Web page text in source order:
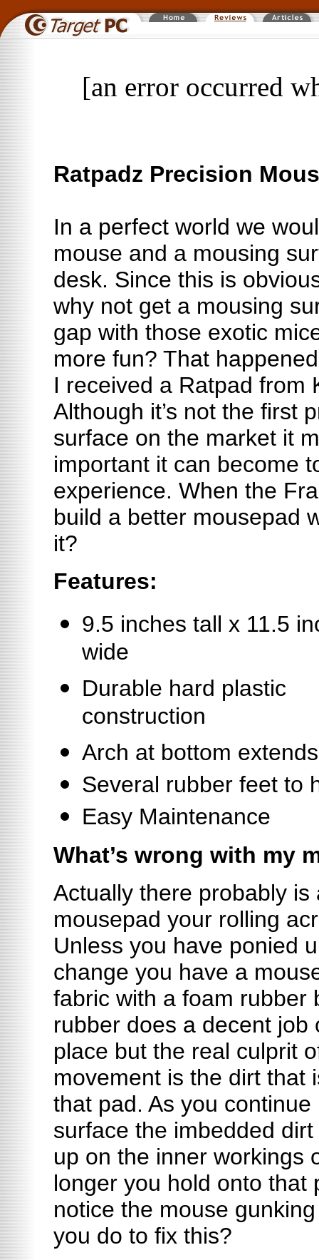
[an error occurred
Ratpadz Precision
In a perfect world we
mouse and a mousing
desk. Since this is
why not get a mousing
gap with those exotic
more fun? That
I received a Ratpad from
Although it’s not the first
surface on the market it
important it can become
experience. When the
build a better mousepad
it?
Features:
9.5 inches tall x 11.5
wide
Durable hard plastic
construction
Arch at bottom
Several rubber feet to
Easy Maintenance
What’s wrong with my
Actually there probably
mousepad your rolling
Unless you have ponied
change you have a
fabric with a foam rubber
rubber does a decent job
place but the real culprit
movement is the dirt that
that pad. As you
surface the imbedded
up on the inner workings
longer you hold onto that
notice the mouse
you do to fix this?